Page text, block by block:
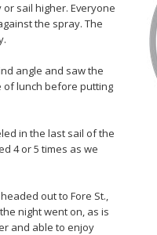
sail higher. Everyone
the spray. The
angle and saw the
of lunch before putting
in the last sail of the
4 or 5 times as we
out to Fore St.,
night went on, as is
and able to enjoy